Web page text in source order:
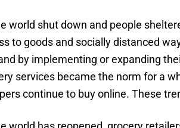
world shut down and people
to goods and socially distanced
by implementing or expanding
services became the norm for a
continue to buy online. These